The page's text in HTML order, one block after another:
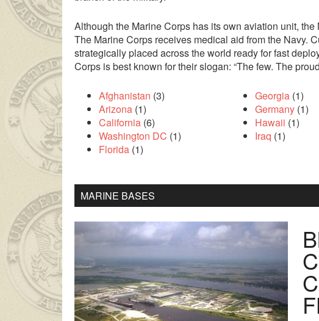
Although the Marine Corps has its own aviation unit,
The Marine Corps receives medical aid from the Navy.
strategically placed across the world ready for fast
Corps is best known for their slogan: “The few. The
Afghanistan (3)
Arizona (1)
California (6)
Washington DC (1)
Florida (1)
Georgia (1)
Germany (1)
Hawaii (1)
Iraq (1)
MARINE BASES
çok uzakta olmasından dolayı